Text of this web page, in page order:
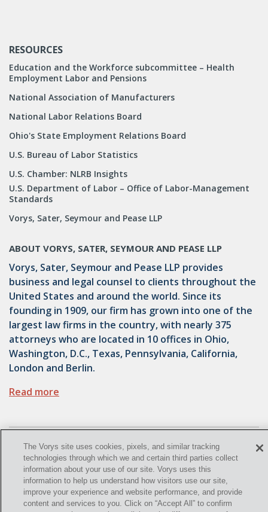
RESOURCES
Education and the Workforce subcommittee – Health
Employment Labor and Pensions
National Association of Manufacturers
National Labor Relations Board
Ohio's State Employment Relations Board
U.S. Bureau of Labor Statistics
U.S. Chamber: NLRB Insights
U.S. Department of Labor – Office of Labor-Management
Standards
Vorys, Sater, Seymour and Pease LLP
ABOUT VORYS, SATER, SEYMOUR AND PEASE LLP
Vorys, Sater, Seymour and Pease LLP provides
business and legal counsel to clients throughout the
United States and around the world. Since its
founding in 1909, our firm has grown into one of the
largest law firms in the country, with nearly 375
attorneys who are located in 10 offices in Ohio,
Washington, D.C., Texas, Pennsylvania, California,
London and Berlin.
Read more
2021, Vorys, Sater, Seymour and Pease LLP All Rights
The Vorys site uses cookies, pixels, and similar tracking
technologies through which we and certain third parties collect
information about your use of our site. Vorys uses this
information to help us understand how visitors use our site,
improve your experience and website performance, and provide
content and services to you. Click on “Accept All” to confirm